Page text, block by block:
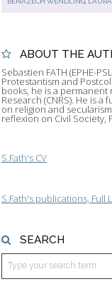
ABOUT THE
Sebastien FATH (EPHE-
Protestantism and
books, he is a
Research (CNRS). He is
on religion and
reflexion on Civil Society,
S.Fath's CV
S.Fath's publications, Full
SEARCH